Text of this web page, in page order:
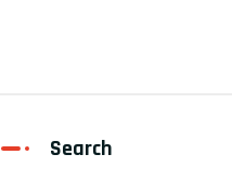
Search